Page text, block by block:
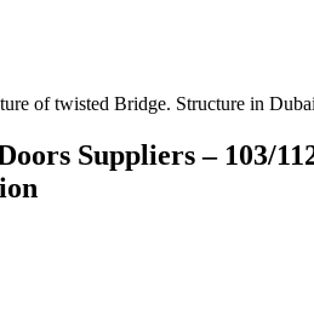
Suppliers – 103/